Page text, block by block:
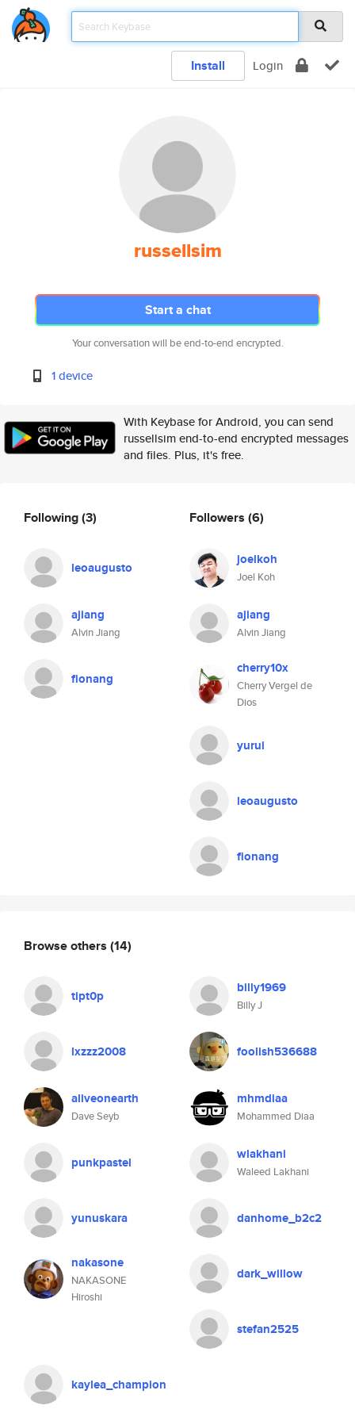
Install Login
russellsim
Start a chat
Your conversation will be end-to-end encrypted.
1 device
With Keybase for Android, you can send
russellsim end-to-end encrypted messages
and files. Plus, it's free.
Following(3)
leoaugusto
ajiang
Alvin Jiang
fionang
Followers (6)
joelkoh
Joel Koh
ajiang
Alvin Jiang
cherry10x
Cherry Vergel de
Dios
yurui
leoaugusto
fionang
Browse others (14)
tipt0p billy1969
Billy J
lxzzz2008 foolish536688
aliveonearth
Dave Seyb
mhmdiaa
Mohammed Diaa
punkpastel wlakhani
Waleed Lakhani
yunuskara danhome_b2c2
nakasone
NAKASONE
Hiroshi
dark_willow
stefan2525
kaylea_champion